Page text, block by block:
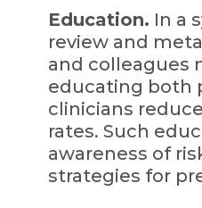
Education. In a
review and
and colleagues
educating both
clinicians
rates. Such
awareness of
strategies for